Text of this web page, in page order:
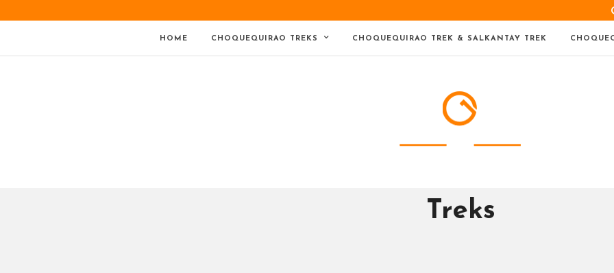
HOME CHOQUEQUIRAO TREKS CHOQUEQUIRAO TREK & SALKANTAY TREK
Treks